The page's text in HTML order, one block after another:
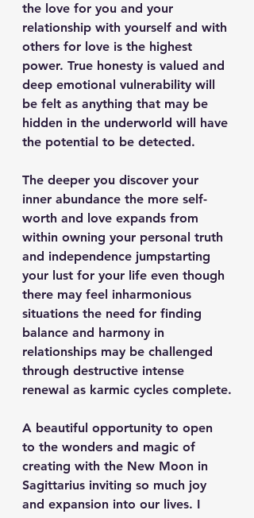
the love for you and your
relationship with yourself and with
others for love is the highest
power. True honesty is valued and
deep emotional vulnerability will
be felt as anything that may be
hidden in the underworld will have
the potential to be detected.
The deeper you discover your
inner abundance the more self-
worth and love expands from
within owning your personal truth
and independence jumpstarting
your lust for your life even though
there may feel inharmonious
situations the need for finding
balance and harmony in
relationships may be challenged
through destructive intense
renewal as karmic cycles complete.
A beautiful opportunity to open
to the wonders and magic of
creating with the New Moon in
Sagittarius inviting so much joy
and expansion into our lives. I